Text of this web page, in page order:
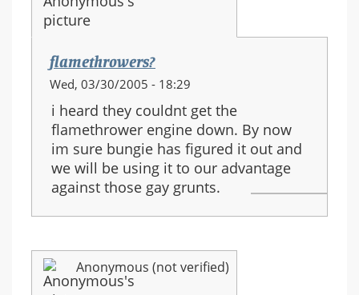
flamethrowers?
Wed, 03/30/2005 - 18:29
i heard they couldnt get the
flamethrower engine down. By now
im sure bungie has figured it out and
we will be using it to our advantage
against those gay grunts.
Anonymous (not verified)